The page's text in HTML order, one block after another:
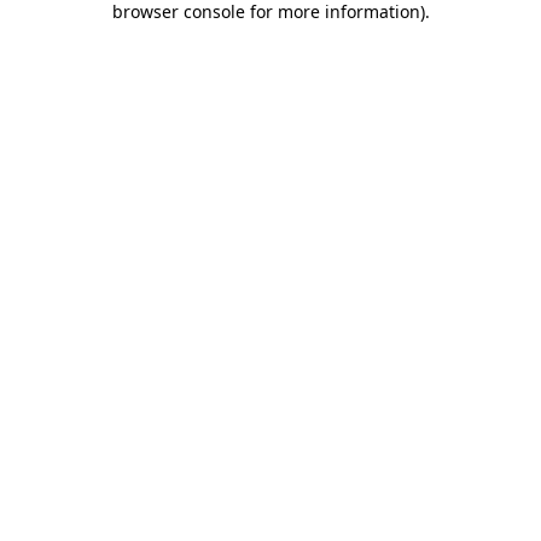
browser console for more information).